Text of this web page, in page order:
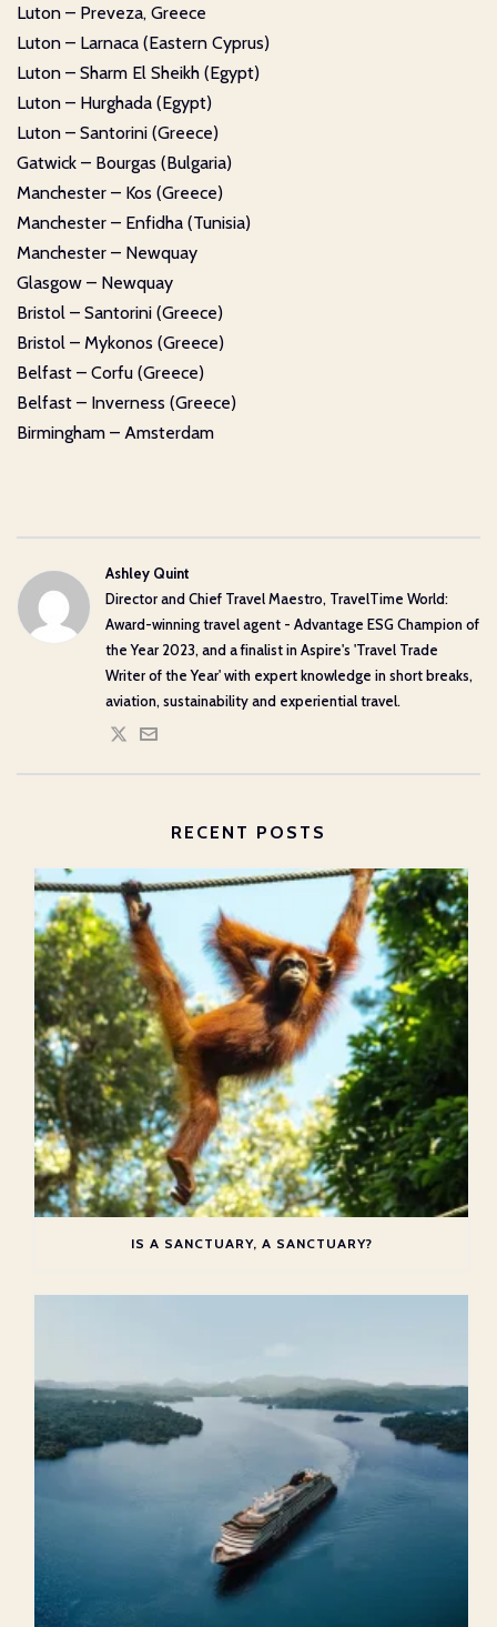
Luton – Preveza, Greece
Luton – Larnaca (Eastern Cyprus)
Luton – Sharm El Sheikh (Egypt)
Luton – Hurghada (Egypt)
Luton – Santorini (Greece)
Gatwick – Bourgas (Bulgaria)
Manchester – Kos (Greece)
Manchester – Enfidha (Tunisia)
Manchester – Newquay
Glasgow – Newquay
Bristol – Santorini (Greece)
Bristol – Mykonos (Greece)
Belfast – Corfu (Greece)
Belfast – Inverness (Greece)
Birmingham – Amsterdam
Ashley Quint
Director and Chief Travel Maestro, TravelTime World:
Award-winning travel agent - Advantage ESG Champion of
the Year 2023, and a finalist in Aspire's 'Travel Trade
Writer of the Year' with expert knowledge in short breaks,
aviation, sustainability and experiential travel.
RECENT POSTS
IS A SANCTUARY, A SANCTUARY?